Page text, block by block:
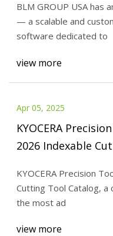
BLM GROUP USA has
— a scalable and
software dedicated to
view more
Apr 05, 2025
KYOCERA
2026 Indexable
KYOCERA Precision
Cutting Tool Catalog, a
the most ad
view more